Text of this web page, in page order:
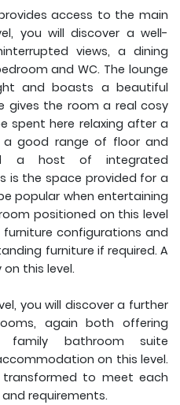
access to the main
you will discover a well-
views, a dining
and WC. The lounge
and boasts a beautiful
gives the room a real cosy
spent here relaxing after a
a good range of floor and
a host of integrated
is the space provided for a
popular when entertaining
positioned on this level
configurations and
furniture if required. A
this level.
you will discover a further
again both offering
family bathroom suite
on this level.
to meet each
requirements.